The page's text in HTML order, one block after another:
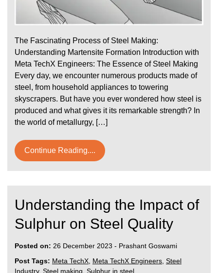
The Fascinating Process of Steel Making:
Understanding Martensite Formation Introduction with
Meta TechX Engineers: The Essence of Steel Making
Every day, we encounter numerous products made of
steel, from household appliances to towering
skyscrapers. But have you ever wondered how steel is
produced and what gives it its remarkable strength? In
the world of metallurgy, […]
Continue Reading....
Understanding the Impact of
Sulphur on Steel Quality
Posted on: 26 December 2023 - Prashant Goswami
Post Tags: Meta TechX Meta TechX Engineers Steel
Industry, Steel making Sulphur in steel